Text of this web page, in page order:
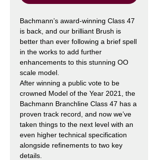
Bachmann’s award-winning Class 47
is back, and our brilliant Brush is
better than ever following a brief spell
in the works to add further
enhancements to this stunning OO
scale model.
After winning a public vote to be
crowned Model of the Year 2021, the
Bachmann Branchline Class 47 has a
proven track record, and now we’ve
taken things to the next level with an
even higher technical specification
alongside refinements to two key
details.